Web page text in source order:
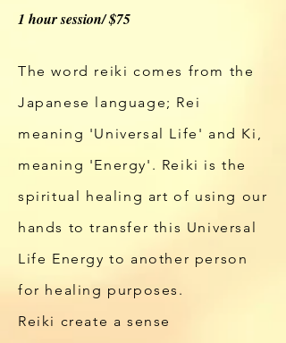
1 hour session/ $75
The word reiki comes from the
Japanese language; Rei
meaning 'Universal Life' and Ki,
meaning 'Energy'. Reiki is the
spiritual healing art of using our
hands to transfer this Universal
Life Energy to another person
for healing purposes.
Reiki create a sense